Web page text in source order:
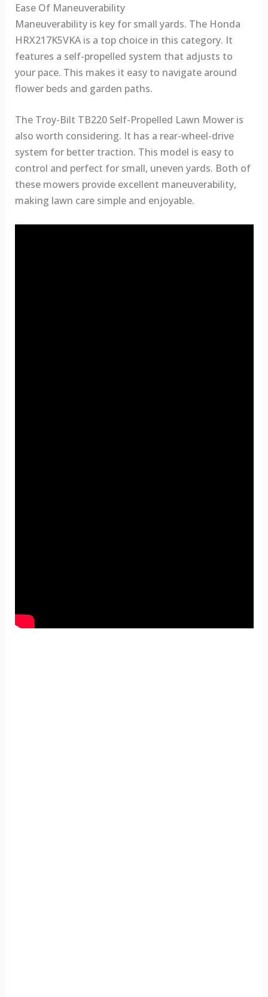
Ease Of Maneuverability
Maneuverability is key for small yards. The Honda
HRX217K5VKA is a top choice in this category. It
features a self-propelled system that adjusts to
your pace. This makes it easy to navigate around
flower beds and garden paths.
The Troy-Bilt TB220 Self-Propelled Lawn Mower is
also worth considering. It has a rear-wheel-drive
system for better traction. This model is easy to
control and perfect for small, uneven yards. Both of
these mowers provide excellent maneuverability,
making lawn care simple and enjoyable.